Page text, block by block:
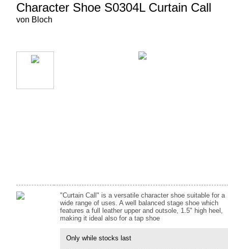
Character Shoe S0304L Curtain Call
von Bloch
"Curtain Call" is a versatile character shoe suitable for a
wide range of uses. A well balanced stage shoe which
features a full leather upper and outsole, 1.5" high heel,
making it ideal also for a tap shoe
Only while stocks last